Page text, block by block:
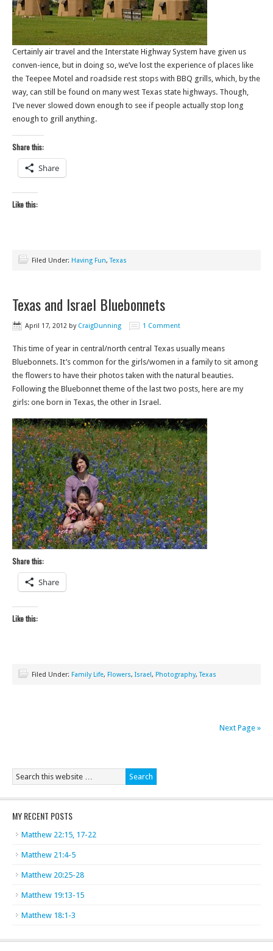
Certainly air travel and the Interstate Highway System have given us
conven-ience, but in doing so, we’ve lost the experience of places like
the Teepee Motel and roadside rest stops with BBQ grills, which, by the
way, can still be found on many west Texas state highways. Though,
I’ve never slowed down enough to see if people actually stop long
enough to grill anything.
Share this:
Share
Like this:
Filed Under: Having Fun,Texas
Texas and Israel Bluebonnets
April 17, 2012 by CraigDunning 1 Comment
This time of year in central/north central Texas usually means
Bluebonnets. It’s common for the girls/women in a family to sit among
the flowers to have their photos taken with the natural beauties.
Following the Bluebonnet theme of the last two posts, here are my
girls: one born in Texas, the other in Israel.
Share this:
Share
Like this:
Filed Under: Family Life, Flowers, Israel, Photography,Texas
Next Page »
MY RECENT POSTS
Matthew 22:15, 17-22
Matthew 21:4-5
Matthew 20:25-28
Matthew 19:13-15
Matthew 18:1-3